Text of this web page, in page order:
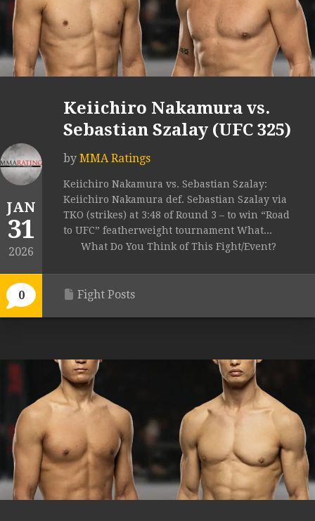
JAN
31
2026
0
Keiichiro Nakamura vs.
Sebastian Szalay (UFC 325)
by MMA Ratings
Keiichiro Nakamura vs. Sebastian Szalay:
Keiichiro Nakamura def. Sebastian Szalay via
TKO (strikes) at 3:48 of Round 3 – to win “Road
to UFC” featherweight tournament What...
What Do You Think of This Fight/Event?
Fight Posts